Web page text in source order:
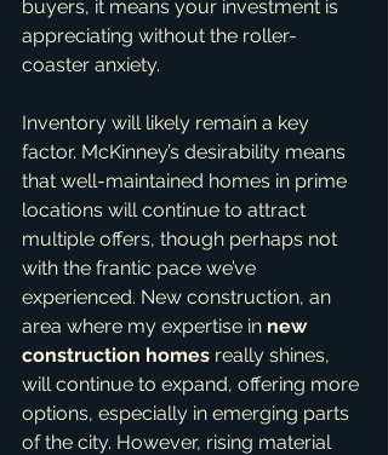
buyers, it means your investment is
appreciating without the roller-
coaster anxiety.
Inventory will likely remain a key
factor. McKinney’s desirability means
that well-maintained homes in prime
locations will continue to attract
multiple offers, though perhaps not
with the frantic pace we’ve
experienced. New construction, an
area where my expertise in new
construction homes really shines,
will continue to expand, offering more
options, especially in emerging parts
of the city. However, rising material